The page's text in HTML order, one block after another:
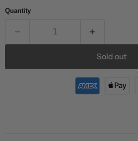
Quantity
Sold out